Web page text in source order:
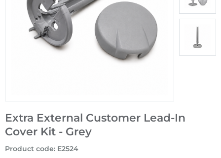
Extra External Customer Lead-In
Cover Kit - Grey
Product code: E2524